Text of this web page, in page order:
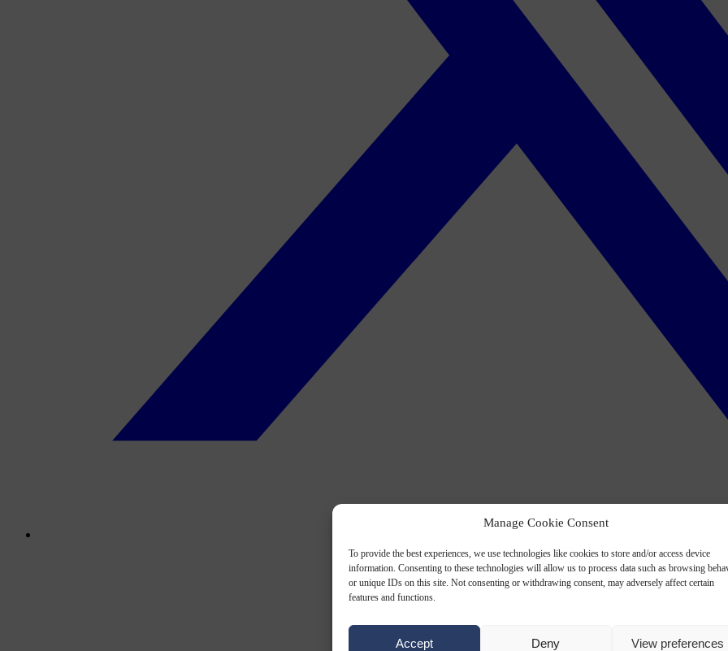
Manage Cookie Consent
To provide the best experiences, we use technologies like cookies to store and/or access device
information. Consenting to these technologies will allow us to process data such as browsing
or unique IDs on this site. Not consenting or withdrawing consent, may adversely affect certain
features and functions.
Accept Deny View preferences